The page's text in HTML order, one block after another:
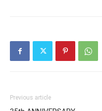
Previous article